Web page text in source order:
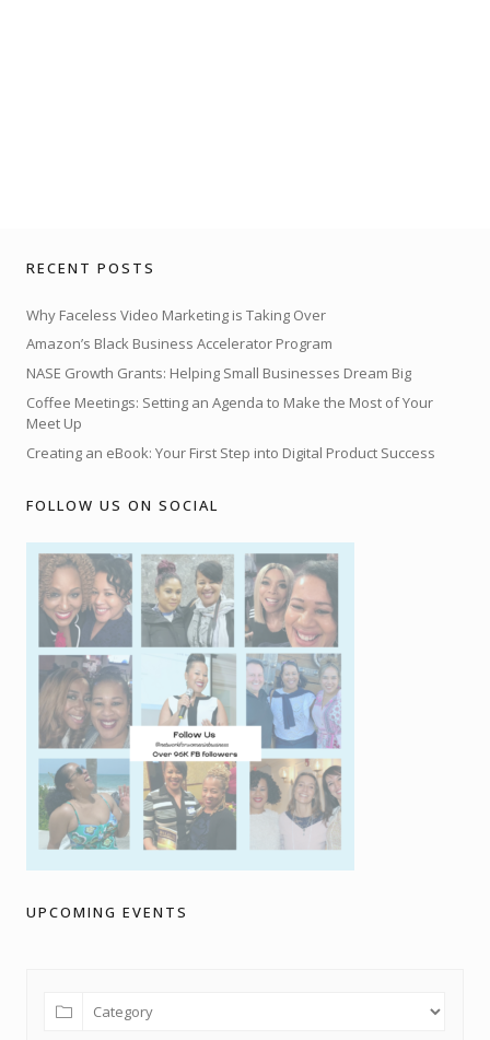
RECENT POSTS
Why Faceless Video Marketing is Taking Over
Amazon’s Black Business Accelerator Program
NASE Growth Grants: Helping Small Businesses Dream Big
Coffee Meetings: Setting an Agenda to Make the Most of Your
Meet Up
Creating an eBook: Your First Step into Digital Product Success
FOLLOW US ON SOCIAL
UPCOMING EVENTS